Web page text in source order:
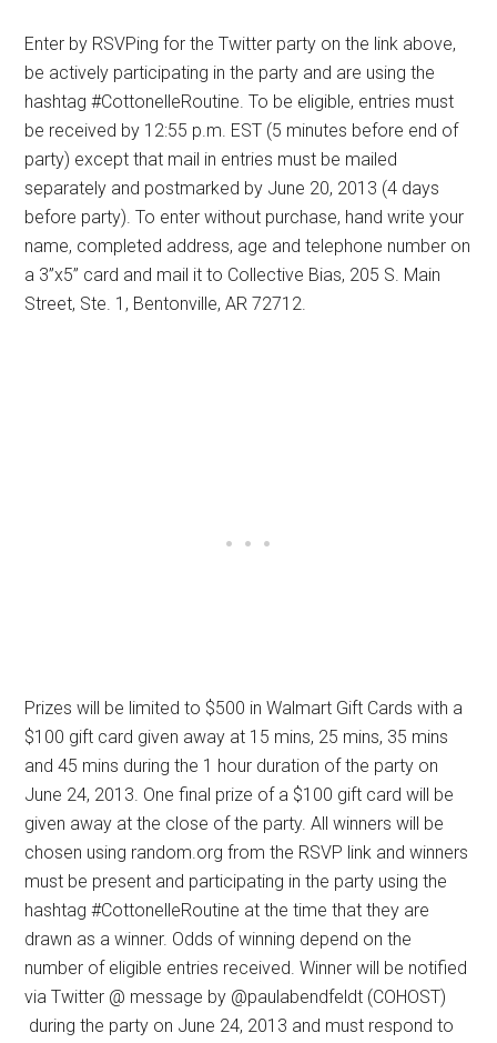
Enter by RSVPing for the Twitter party on the link above,
be actively participating in the party and are using the
hashtag #CottonelleRoutine. To be eligible, entries must
be received by 12:55 p.m. EST (5 minutes before end of
party) except that mail in entries must be mailed
separately and postmarked by June 20, 2013 (4 days
before party). To enter without purchase, hand write your
name, completed address, age and telephone number on
a 3”x5” card and mail it to Collective Bias, 205 S. Main
Street, Ste. 1, Bentonville, AR 72712.
Prizes will be limited to $500 in Walmart Gift Cards with a
$100 gift card given away at 15 mins, 25 mins, 35 mins
and 45 mins during the 1 hour duration of the party on
June 24, 2013. One final prize of a $100 gift card will be
given away at the close of the party. All winners will be
chosen using random.org from the RSVP link and winners
must be present and participating in the party using the
hashtag #CottonelleRoutine at the time that they are
drawn as a winner. Odds of winning depend on the
number of eligible entries received. Winner will be notified
via Twitter @ message by @paulabendfeldt (COHOST)
during the party on June 24, 2013 and must respond to